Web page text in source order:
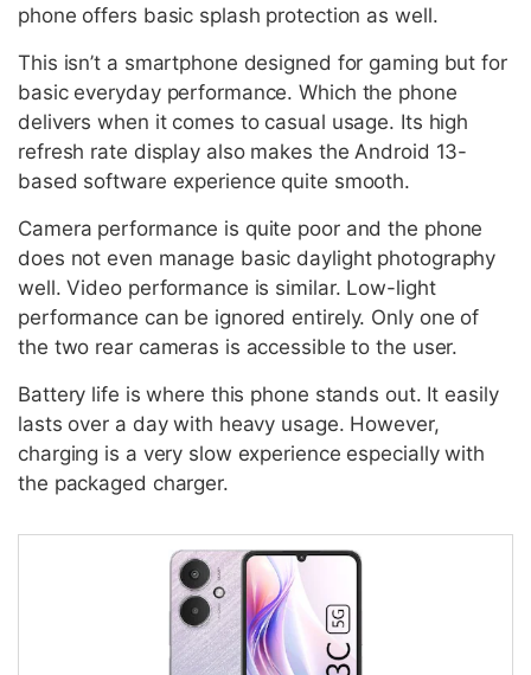
phone offers basic splash protection as well.
This isn’t a smartphone designed for gaming but for
basic everyday performance. Which the phone
delivers when it comes to casual usage. Its high
refresh rate display also makes the Android 13-
based software experience quite smooth.
Camera performance is quite poor and the phone
does not even manage basic daylight photography
well. Video performance is similar. Low-light
performance can be ignored entirely. Only one of
the two rear cameras is accessible to the user.
Battery life is where this phone stands out. It easily
lasts over a day with heavy usage. However,
charging is a very slow experience especially with
the packaged charger.